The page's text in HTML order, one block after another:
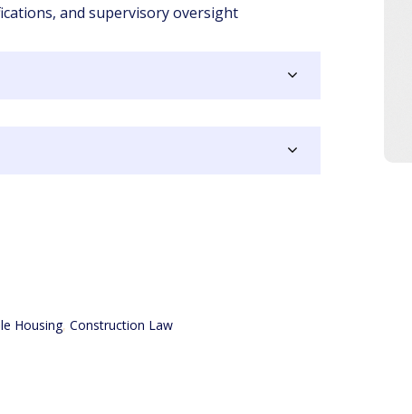
and supervisory oversight
Housing, Construction Law